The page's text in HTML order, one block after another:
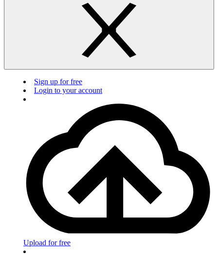
Sign up for free
Login to your account
Upload for free